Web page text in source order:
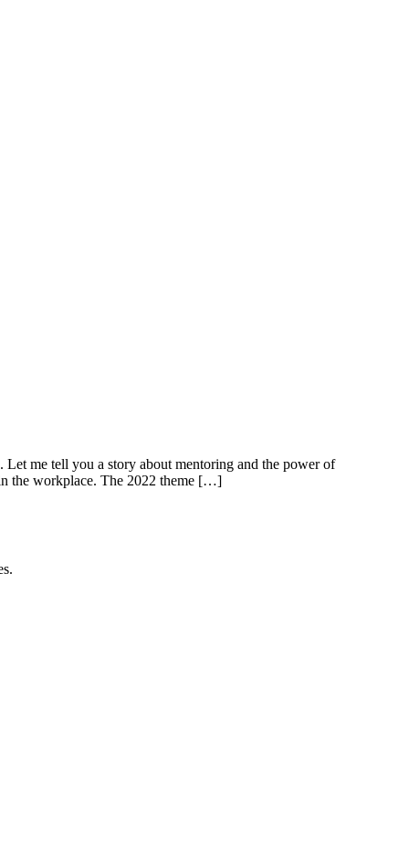
Let me tell you a story about mentoring and the power of
the workplace. The 2022 theme […]